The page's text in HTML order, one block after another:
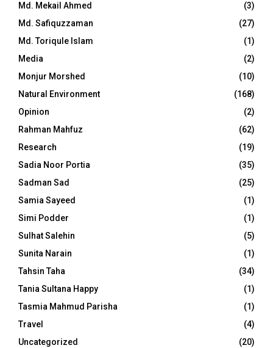
Md. Mekail Ahmed
(3)
Md. Safiquzzaman
(27)
Md. Toriqule Islam
(1)
Media
(2)
Monjur Morshed
(10)
Natural Environment
(168)
Opinion
(2)
Rahman Mahfuz
(62)
Research
(19)
Sadia Noor Portia
(35)
Sadman Sad
(25)
Samia Sayeed
(1)
Simi Podder
(1)
Sulhat Salehin
(5)
Sunita Narain
(1)
Tahsin Taha
(34)
Tania Sultana Happy
(1)
Tasmia Mahmud Parisha
(1)
Travel
(4)
Uncategorized
(20)